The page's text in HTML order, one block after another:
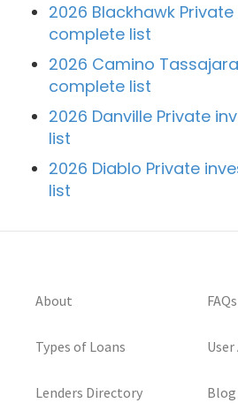
2026 Blackhawk
complete list
2026 Camino
complete list
2026 Danville Private
list
2026 Diablo Private
list
About
Types of Loans
Lenders Directory
FAQs
Blog